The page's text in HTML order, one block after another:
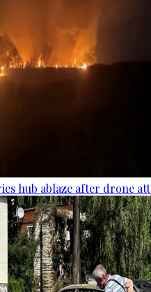
hub ablaze after drone